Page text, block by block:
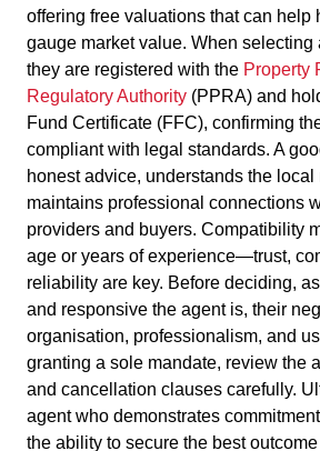
offering free valuations that can help
gauge market value. When selecting
they are registered with the Property
Regulatory Authority (PPRA) and
Fund Certificate (FFC), confirming
compliant with legal standards. A
honest advice, understands the local
maintains professional connections
providers and buyers. Compatibility
age or years of experience—trust,
reliability are key. Before deciding,
and responsive the agent is, their
organisation, professionalism, and
granting a sole mandate, review the
and cancellation clauses carefully.
agent who demonstrates
the ability to secure the best